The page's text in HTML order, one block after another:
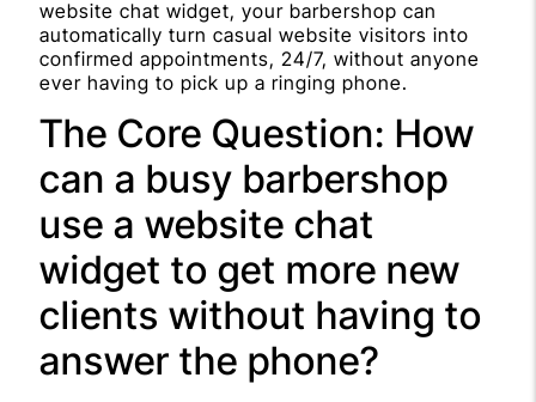
website chat widget, your barbershop can
automatically turn casual website visitors into
confirmed appointments, 24/7, without anyone
ever having to pick up a ringing phone.
The Core Question: How
can a busy barbershop
use a website chat
widget to get more new
clients without having to
answer the phone?